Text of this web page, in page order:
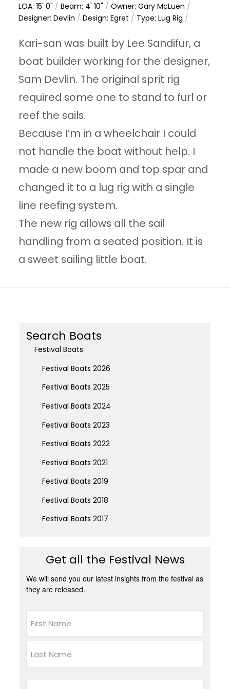
LOA: 15' 0" /Beam: 4' 10" /Owner: Gary McLuen /
Designer: Devlin /Design: Egret / Type: Lug Rig /
Kari-san was built by Lee Sandifur, a
boat builder working for the designer,
Sam Devlin. The original sprit rig
required some one to stand to furl or
reef the sails.
Because I’m in a wheelchair I could
not handle the boat without help. I
made a new boom and top spar and
changed it to a lug rig with a single
line reefing system.
The new rig allows all the sail
handling from a seated position. It is
a sweet sailing little boat.
Search Boats
Festival Boats
Festival Boats 2026
Festival Boats 2025
Festival Boats 2024
Festival Boats 2023
Festival Boats 2022
Festival Boats 2021
Festival Boats 2019
Festival Boats 2018
Festival Boats 2017
Get all the Festival News
We will send you our latest insights from the festival as
they are released.
Last